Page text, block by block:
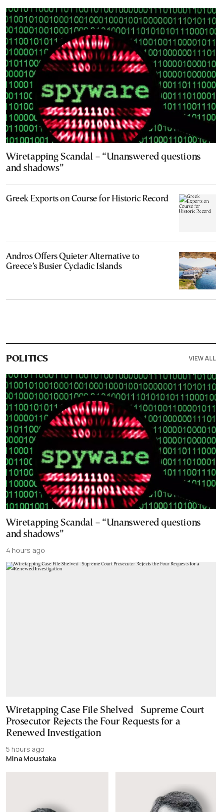
Wiretapping Scandal – “Unanswered questions
and shadows”
Greek Exports on Course for Historic Record
Andros Offers Quieter Alternative to
Greece’s Busier Cycladic Islands
POLITICS VIEW ALL
Wiretapping Scandal – “Unanswered questions
and shadows”
4 hours ago
Wiretapping Case File Shelved | Supreme Court
Prosecutor Rejects the Four Requests for a
Renewed Investigation
5 hours ago
Mina Moustaka